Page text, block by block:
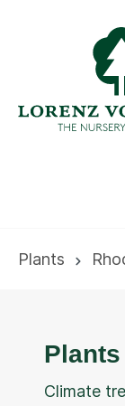
Plants
Plants
Climate